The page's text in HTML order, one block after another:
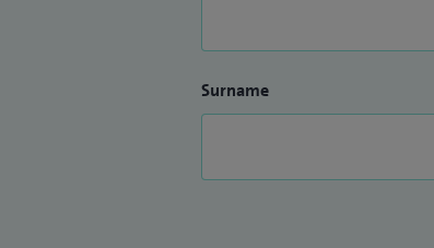
Surname